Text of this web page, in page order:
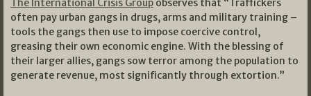
The International Crisis Group observes that “Traffickers
often pay urban gangs in drugs, arms and military training –
tools the gangs then use to impose coercive control,
greasing their own economic engine. With the blessing of
their larger allies, gangs sow terror among the population to
generate revenue, most significantly through extortion.”